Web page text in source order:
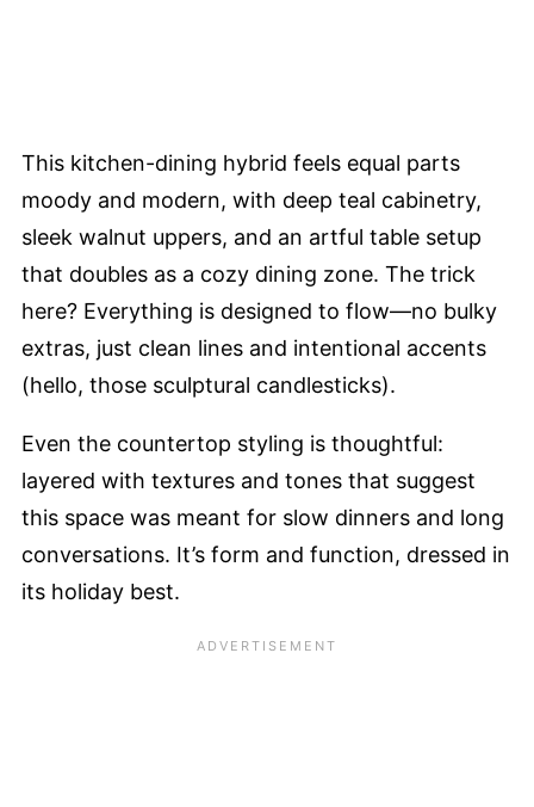
This kitchen-dining hybrid feels equal parts
moody and modern, with deep teal cabinetry,
sleek walnut uppers, and an artful table setup
that doubles as a cozy dining zone. The trick
here? Everything is designed to flow—no bulky
extras, just clean lines and intentional accents
(hello, those sculptural candlesticks).
Even the countertop styling is thoughtful:
layered with textures and tones that suggest
this space was meant for slow dinners and long
conversations. It’s form and function, dressed in
its holiday best.